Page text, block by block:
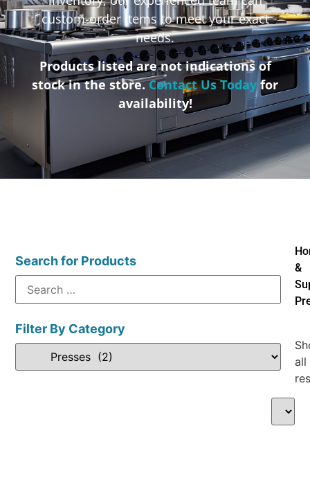
custom-order items to meet your exact
needs.
Products listed are not indications of
stock in the store.Contact Us Todayfor
availability!
Search for Products
Filter By Category
&
all